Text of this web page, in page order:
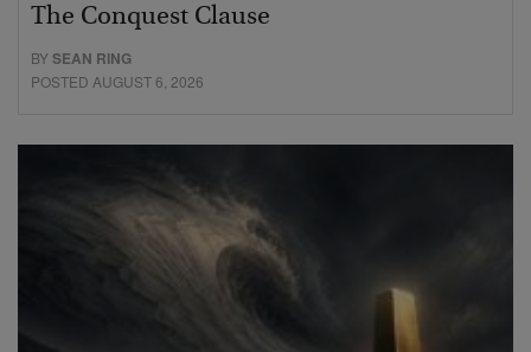
The Conquest Clause
BYSEAN RING
POSTED AUGUST 6, 2026